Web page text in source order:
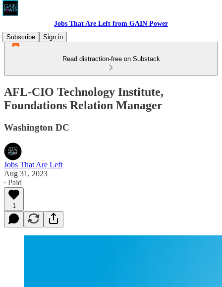
Jobs That Are Left from GAIN Power
Subscribe
Sign in
Read distraction-free on Substack
AFL-CIO Technology Institute,
Foundations Relation Manager
Washington DC
Jobs That Are Left
Aug 31, 2023
∙ Paid
1